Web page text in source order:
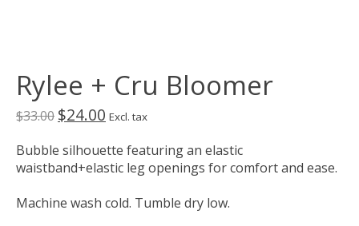
Rylee + Cru Bloomer
$33.00 $24.00 Excl. tax
Bubble silhouette featuring an elastic
waistband+elastic leg openings for comfort and ease.
Machine wash cold. Tumble dry low.